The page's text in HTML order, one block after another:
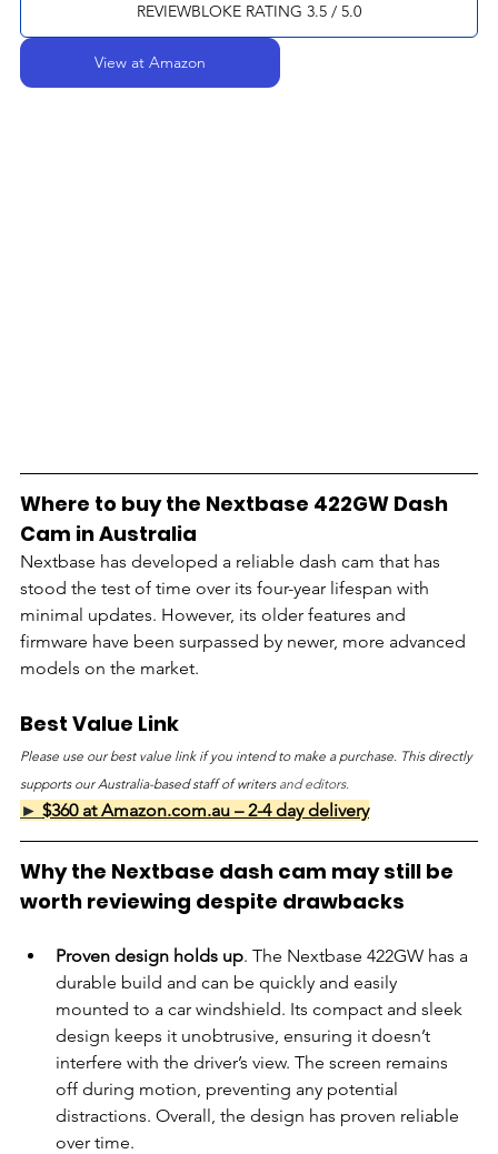
REVIEWBLOKE RATING 3.5 / 5.0
View at Amazon
Where to buy the Nextbase 422GW Dash
Cam in Australia
Nextbase has developed a reliable dash cam that has
stood the test of time over its four-year lifespan with
minimal updates. However, its older features and
firmware have been surpassed by newer, more advanced
models on the market.
Best Value Link
Please use our best value link if you intend to make a purchase. This directly
supports our Australia-based staff of writers and editors.
► $360 at Amazon.com.au – 2-4 day delivery
Why the Nextbase dash cam may still be
worth reviewing despite drawbacks
Proven design holds up. The Nextbase 422GW has a
durable build and can be quickly and easily
mounted to a car windshield. Its compact and sleek
design keeps it unobtrusive, ensuring it doesn’t
interfere with the driver’s view. The screen remains
off during motion, preventing any potential
distractions. Overall, the design has proven reliable
over time.